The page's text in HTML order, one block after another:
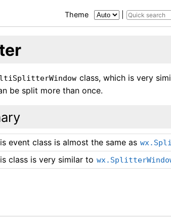
Theme
class, which is very
be split more than once.
event class is almost the same as
class is very similar to